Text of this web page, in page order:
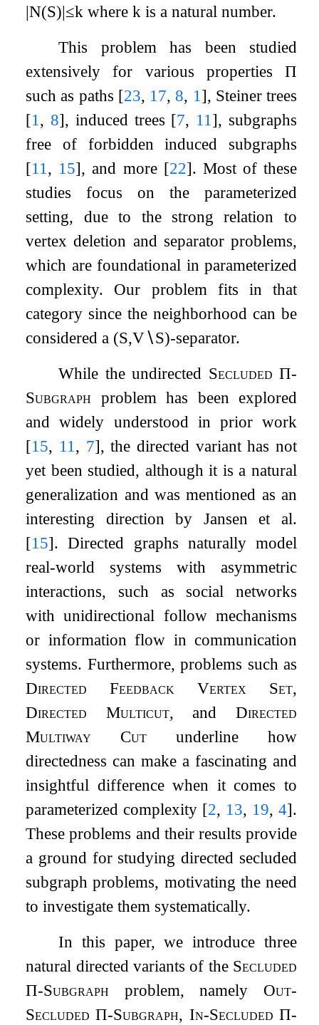
|N(S)|≤k wherek is a natural number.
This problem has been studied
extensively for various properties Π
such as paths [23, 17, 8, 1], Steiner trees
[1, 8], induced trees [7, 11], subgraphs
free of forbidden induced subgraphs
[11, 15], and more [22]. Most of these
studies focus on the parameterized
setting, due to the strong relation to
vertex deletion and separator problems,
which are foundational in parameterized
complexity. Our problem fits in that
category since the neighborhood can be
considered a (S,V∖S)-separator.
While the undirected Secluded Π-
Subgraph problem has been explored
and widely understood in prior work
[15, 11, 7], the directed variant has not
yet been studied, although it is a natural
generalization and was mentioned as an
interesting direction by Jansen et al.
[15]. Directed graphs naturally model
real-world systems with asymmetric
interactions, such as social networks
with unidirectional follow mechanisms
or information flow in communication
systems. Furthermore, problems such as
Directed Feedback Vertex Set,
Directed Multicut, and Directed
Multiway Cut underline how
directedness can make a fascinating and
insightful difference when it comes to
parameterized complexity [2, 13, 19, 4].
These problems and their results provide
a ground for studying directed secluded
subgraph problems, motivating the need
to investigate them systematically.
In this paper, we introduce three
natural directed variants of the Secluded
Π-Subgraph problem, namely Out-
SecludedΠ-Subgraph, In-Secluded Π-